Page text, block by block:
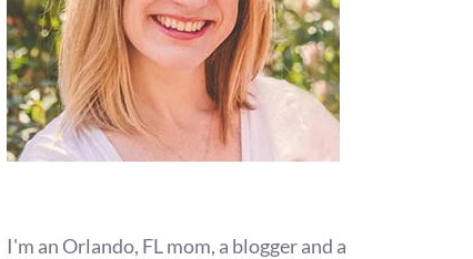
I'm an Orlando, FL mom, a blogger and a